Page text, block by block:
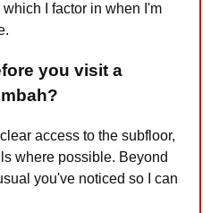
I factor in when I'm
you visit a
access to the subfloor,
where possible. Beyond
you've noticed so I can